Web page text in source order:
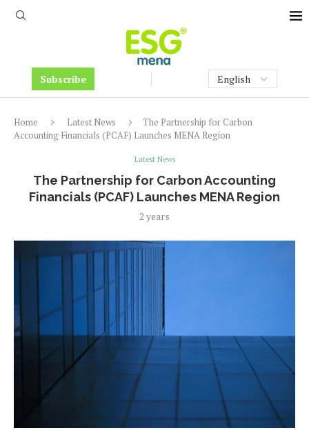
Subscribe
Home Latest News
The Partnership for Carbon
Accounting Financials (PCAF) Launches MENA Region
Latest News
The Partnership for Carbon Accounting
Financials (PCAF) Launches MENA Region
2 years